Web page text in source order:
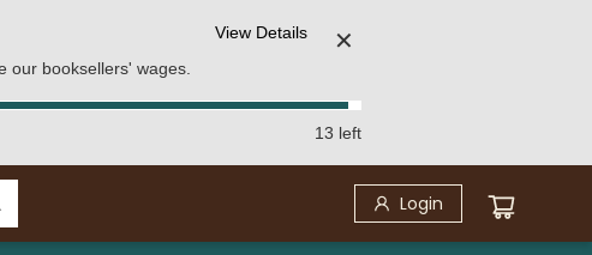
our booksellers' wages.
View Details ✕
13 left
Login